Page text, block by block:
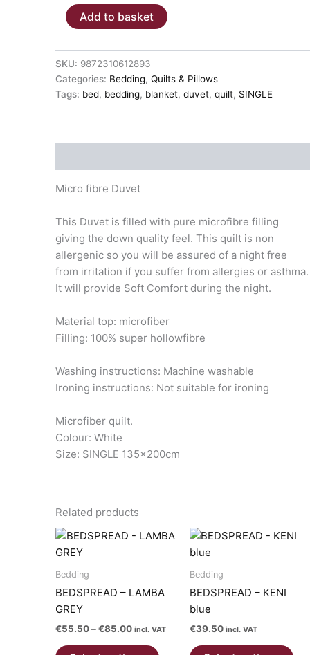
Microfiber
Quilt
135x200cm
13.5tog
extra
warm
Add to basket
SKU: 9872310612893
Categories: Bedding, Quilts & Pillows
Tags: bed, bedding, blanket, duvet, quilt, SINGLE
Micro fibre Duvet
This Duvet is filled with pure microfibre filling
giving the down quality feel. This quilt is non
allergenic so you will be assured of a night free
from irritation if you suffer from allergies or asthma.
It will provide Soft Comfort during the night.
Material top: microfiber
Filling: 100% super hollowfibre
Washing instructions: Machine washable
Ironing instructions: Not suitable for ironing
Microfiber quilt.
Colour: White
Size: SINGLE 135x200cm
Related products
Bedding
BEDSPREAD – LAMBA
GREY
€55.50–€85.00Price
€55.50
incl. VAT
Bedding
BEDSPREAD – KENI
blue
€39.50 incl. VAT